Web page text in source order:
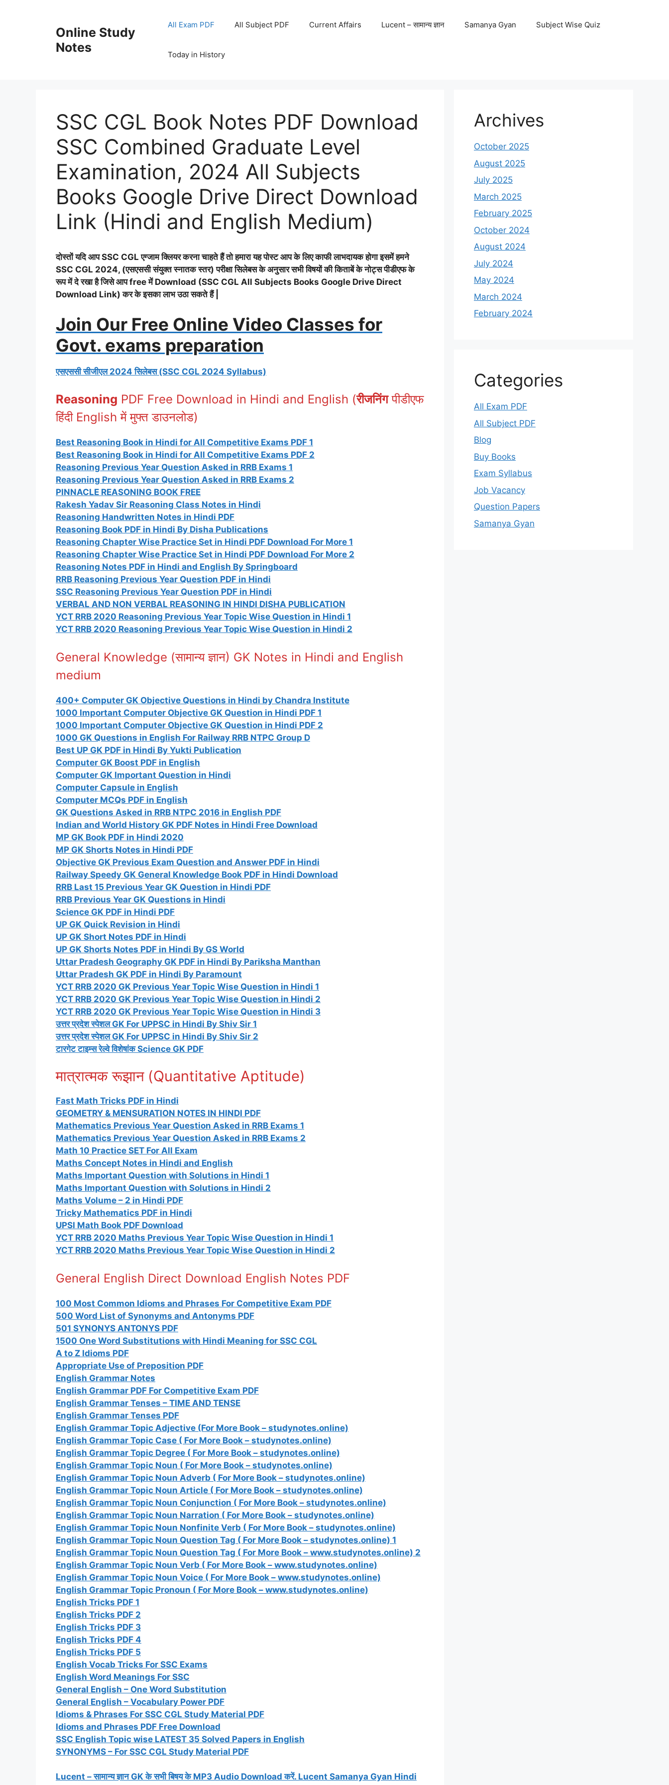
Online Study
Notes
All Exam PDF All Subject PDF Current Affairs Lucent – सामान्य ज्ञान Samanya Gyan Subject Wise Quiz
Today in History
SSC CGL Book Notes PDF Download
SSC Combined Graduate Level
Examination, 2024 All Subjects
Books Google Drive Direct Download
Link (Hindi and English Medium)
दोस्तों यदि आप SSC CGL एग्जाम क्लियर करना चाहते हैं तो हमारा यह पोस्ट आप के लिए काफी लाभदायक होगा इसमें हमने
SSC CGL 2024, (एसएससी संयुक्त स्नातक स्तर) परीक्षा सिलेबस के अनुसार सभी विषयों की किताबें के नोट्स पीडीएफ के
रूप में दे रखा है जिसे आप free में Download (SSC CGL All Subjects Books Google Drive Direct
Download Link) कर के इसका लाभ उठा सकते हैं |
Join Our Free Online Video Classes for
Govt. exams preparation
एसएससी सीजीएल 2024 सिलेबस (SSC CGL 2024 Syllabus)
Reasoning PDF Free Download in Hindi and English (रीजनिंगपीडीएफ
हिंदी English में मुफ्त डाउनलोड)
Best Reasoning Book in Hindi for All Competitive Exams PDF 1
Best Reasoning Book in Hindi for All Competitive Exams PDF 2
Reasoning Previous Year Question Asked in RRB Exams 1
Reasoning Previous Year Question Asked in RRB Exams 2
PINNACLE REASONING BOOK FREE
Rakesh Yadav Sir Reasoning Class Notes in Hindi
Reasoning Handwritten Notes in Hindi PDF
Reasoning Book PDF in Hindi By Disha Publications
Reasoning Chapter Wise Practice Set in Hindi PDF Download For More 1
Reasoning Chapter Wise Practice Set in Hindi PDF Download For More 2
Reasoning Notes PDF in Hindi and English By Springboard
RRB Reasoning Previous Year Question PDF in Hindi
SSC Reasoning Previous Year Question PDF in Hindi
VERBAL AND NON VERBAL REASONING IN HINDI DISHA PUBLICATION
YCT RRB 2020 Reasoning Previous Year Topic Wise Question in Hindi 1
YCT RRB 2020 Reasoning Previous Year Topic Wise Question in Hindi 2
General Knowledge (सामान्य ज्ञान) GK Notes in Hindi and English
medium
400+ Computer GK Objective Questions in Hindi by Chandra Institute
1000 Important Computer Objective GK Question in Hindi PDF 1
1000 Important Computer Objective GK Question in Hindi PDF 2
1000 GK Questions in English For Railway RRB NTPC Group D
Best UP GK PDF in Hindi By Yukti Publication
Computer GK Boost PDF in English
Computer GK Important Question in Hindi
Computer Capsule in English
Computer MCQs PDF in English
GK Questions Asked in RRB NTPC 2016 in English PDF
Indian and World History GK PDF Notes in Hindi Free Download
MP GK Book PDF in Hindi 2020
MP GK Shorts Notes in Hindi PDF
Objective GK Previous Exam Question and Answer PDF in Hindi
Railway Speedy GK General Knowledge Book PDF in Hindi Download
RRB Last 15 Previous Year GK Question in Hindi PDF
RRB Previous Year GK Questions in Hindi
Science GK PDF in Hindi PDF
UP GK Quick Revision in Hindi
UP GK Short Notes PDF in Hindi
UP GK Shorts Notes PDF in Hindi By GS World
Uttar Pradesh Geography GK PDF in Hindi By Pariksha Manthan
Uttar Pradesh GK PDF in Hindi By Paramount
YCT RRB 2020 GK Previous Year Topic Wise Question in Hindi 1
YCT RRB 2020 GK Previous Year Topic Wise Question in Hindi 2
YCT RRB 2020 GK Previous Year Topic Wise Question in Hindi 3
उत्तर प्रदेश स्पेशल GK For UPPSC in Hindi By Shiv Sir 1
उत्तर प्रदेश स्पेशल GK For UPPSC in Hindi By Shiv Sir 2
टारगेट टाइम्स रेल्वे विशेषांक Science GK PDF
मात्रात्मक रूझान (Quantitative Aptitude)
Fast Math Tricks PDF in Hindi
GEOMETRY & MENSURATION NOTES IN HINDI PDF
Mathematics Previous Year Question Asked in RRB Exams 1
Mathematics Previous Year Question Asked in RRB Exams 2
Math 10 Practice SET For All Exam
Maths Concept Notes in Hindi and English
Maths Important Question with Solutions in Hindi 1
Maths Important Question with Solutions in Hindi 2
Maths Volume – 2 in Hindi PDF
Tricky Mathematics PDF in Hindi
UPSI Math Book PDF Download
YCT RRB 2020 Maths Previous Year Topic Wise Question in Hindi 1
YCT RRB 2020 Maths Previous Year Topic Wise Question in Hindi 2
General English Direct Download English Notes PDF
100 Most Common Idioms and Phrases For Competitive Exam PDF
500 Word List of Synonyms and Antonyms PDF
501 SYNONYS ANTONYS PDF
1500 One Word Substitutions with Hindi Meaning for SSC CGL
A to Z Idioms PDF
Appropriate Use of Preposition PDF
English Grammar Notes
English Grammar PDF For Competitive Exam PDF
English Grammar Tenses – TIME AND TENSE
English Grammar Tenses PDF
English Grammar Topic Adjective (For More Book – studynotes.online)
English Grammar Topic Case ( For More Book – studynotes.online)
English Grammar Topic Degree ( For More Book – studynotes.online)
English Grammar Topic Noun ( For More Book – studynotes.online)
English Grammar Topic Noun Adverb ( For More Book – studynotes.online)
English Grammar Topic Noun Article ( For More Book – studynotes.online)
English Grammar Topic Noun Conjunction ( For More Book – studynotes.online)
English Grammar Topic Noun Narration ( For More Book – studynotes.online)
English Grammar Topic Noun Nonfinite Verb ( For More Book – studynotes.online)
English Grammar Topic Noun Question Tag ( For More Book – studynotes.online) 1
English Grammar Topic Noun Question Tag ( For More Book – www.studynotes.online) 2
English Grammar Topic Noun Verb ( For More Book – www.studynotes.online)
English Grammar Topic Noun Voice ( For More Book – www.studynotes.online)
English Grammar Topic Pronoun ( For More Book – www.studynotes.online)
English Tricks PDF 1
English Tricks PDF 2
English Tricks PDF 3
English Tricks PDF 4
English Tricks PDF 5
English Vocab Tricks For SSC Exams
English Word Meanings For SSC
General English – One Word Substitution
General English – Vocabulary Power PDF
Idioms & Phrases For SSC CGL Study Material PDF
Idioms and Phrases PDF Free Download
SSC English Topic wise LATEST 35 Solved Papers in English
SYNONYMS – For SSC CGL Study Material PDF
Lucent – सामान्य ज्ञान GK के सभी बिषय के MP3 Audio Download करें. Lucent Samanya Gyan Hindi
Archives
October 2025
August 2025
July 2025
March 2025
February 2025
October 2024
August 2024
July 2024
May 2024
March 2024
February 2024
Categories
All Exam PDF
All Subject PDF
Blog
Buy Books
Exam Syllabus
Job Vacancy
Question Papers
Samanya Gyan